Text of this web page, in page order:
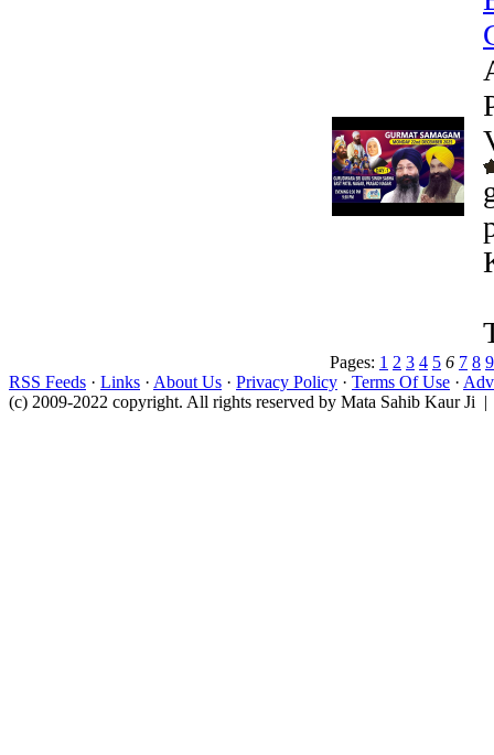
Pages: 1 2 3 4 5 6 7 8 9
RSS Feeds · Links · About Us · Privacy Policy · Terms Of Use ·
(c) 2009-2022 copyright. All rights reserved by Mata Sahib Kaur Ji